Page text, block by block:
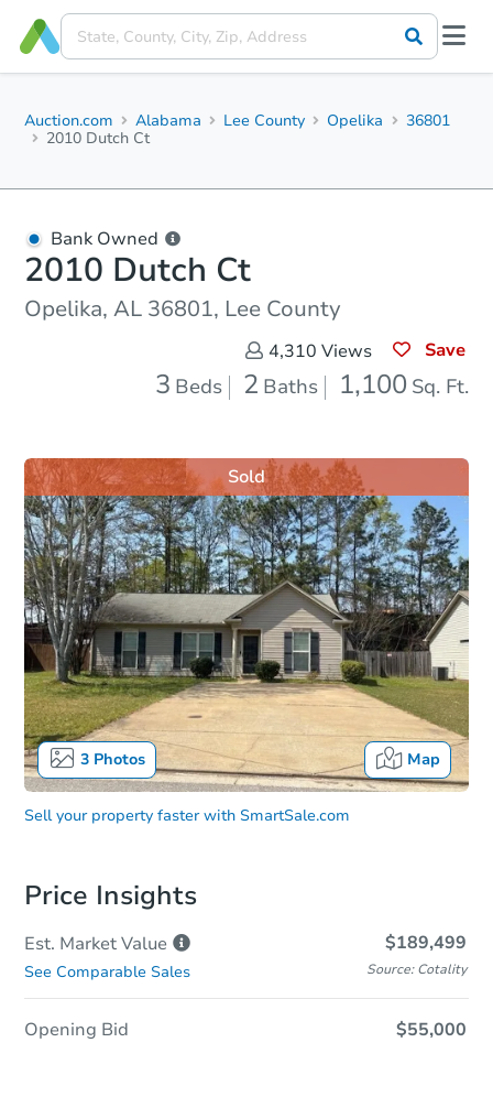
Auction.com Alabama Lee County Opelika
36801
2010 Dutch Ct
Bank Owned
2010 Dutch Ct
Opelika, AL 36801, Lee County
4,310 Views Save
3 Beds 2 Baths 1,100 Sq. Ft.
3Photos Map
Sold
Sell your property faster with SmartSale.com
Price Insights
Est. MarketValue $189,499
See Comparable Sales Source: Cotality
Opening Bid $55,000